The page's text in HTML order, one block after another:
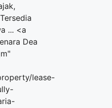
... <a
Dea
lease-